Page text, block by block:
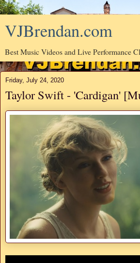
VJBrendan.com
Best Music Videos and Live Performance
Friday, July 24, 2020
Taylor Swift - 'Cardigan'